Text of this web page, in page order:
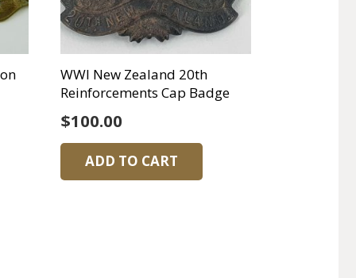
WWI New Zealand 20th
Reinforcements Cap Badge
$100.00
ADD TO CART